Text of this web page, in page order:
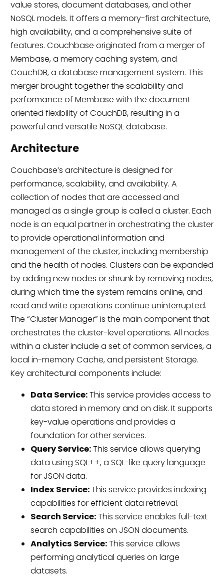
value stores, document databases, and other
NoSQL models. It offers a memory-first architecture,
high availability, and a comprehensive suite of
features. Couchbase originated from a merger of
Membase, a memory caching system, and
CouchDB, a database management system. This
merger brought together the scalability and
performance of Membase with the document-
oriented flexibility of CouchDB, resulting in a
powerful and versatile NoSQL database.
Architecture
Couchbase’s architecture is designed for
performance, scalability, and availability. A
collection of nodes that are accessed and
managed as a single group is called a cluster. Each
node is an equal partner in orchestrating the cluster
to provide operational information and
management of the cluster, including membership
and the health of nodes. Clusters can be expanded
by adding new nodes or shrunk by removing nodes,
during which time the system remains online, and
read and write operations continue uninterrupted.
The “Cluster Manager” is the main component that
orchestrates the cluster-level operations. All nodes
within a cluster include a set of common services, a
local in-memory Cache, and persistent Storage.
Key architectural components include:
Data Service:This service provides access to
data stored in memory and on disk. It supports
key-value operations and provides a
foundation for other services.
Query Service:This service allows querying
data using SQL++, a SQL-like query language
for JSON data.
Index Service:This service provides indexing
capabilities for efficient data retrieval.
Search Service:This service enables full-text
search capabilities on JSON documents.
Analytics Service:This service allows
performing analytical queries on large
datasets.